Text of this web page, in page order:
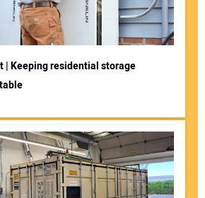
| Keeping residential storage